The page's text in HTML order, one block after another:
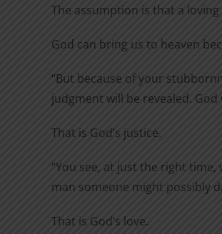
The assumption is that a
God can bring us to heaven
“But because of your
judgment will be revealed.
That is God’s justice.
“You see, at just the right
man someone might possibly
That is God’s love.